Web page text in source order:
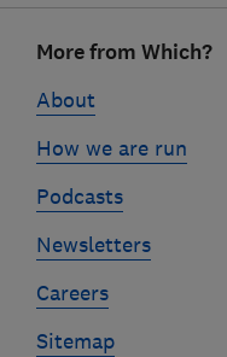
linksMore from Which?
About
How we are run
Podcasts
Newsletters
Careers
Sitemap